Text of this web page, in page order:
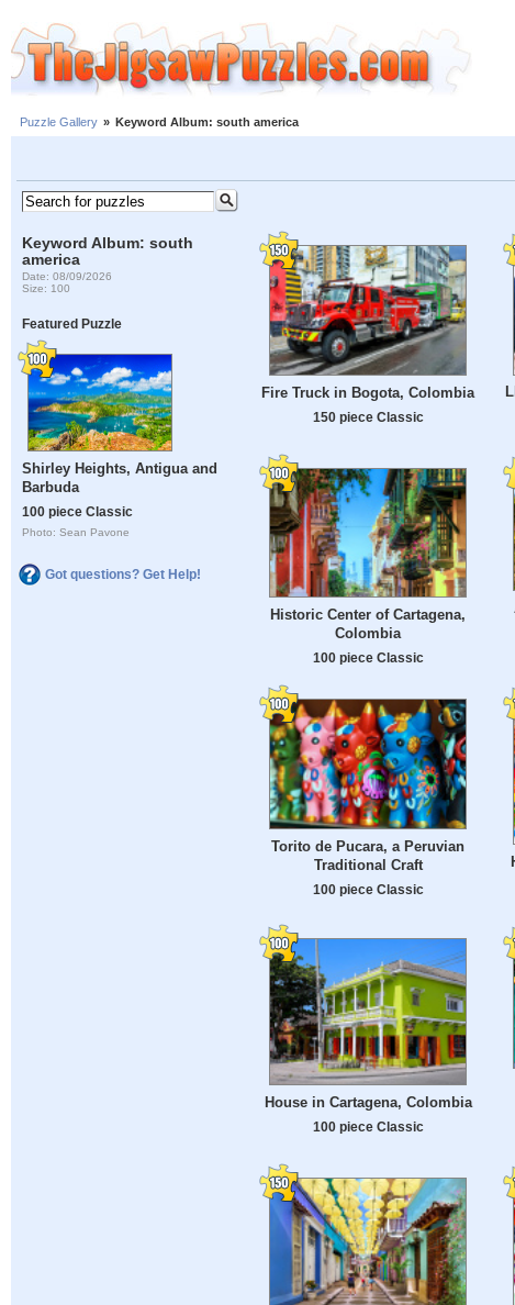
Puzzle Gallery » Keyword Album: south america
Keyword Album: south
america
Date: 08/09/2026
Size: 100
Featured Puzzle
Shirley Heights, Antigua and
Barbuda
100 piece Classic
Photo: Sean Pavone
Got questions? Get Help!
Fire Truck in Bogota, Colombia
150 piece Classic
Historic Center of Cartagena,
Colombia
100 piece Classic
Torito de Pucara, a Peruvian
Traditional Craft
100 piece Classic
House in Cartagena, Colombia
100 piece Classic